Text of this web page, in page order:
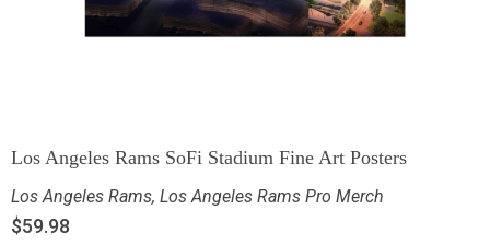
Los Angeles Rams SoFi Stadium Fine Art Posters
Los Angeles Rams, Los Angeles Rams Pro Merch
$59.98